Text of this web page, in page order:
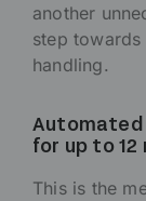
another
step
handling.
Automated
for up to 12
This is the